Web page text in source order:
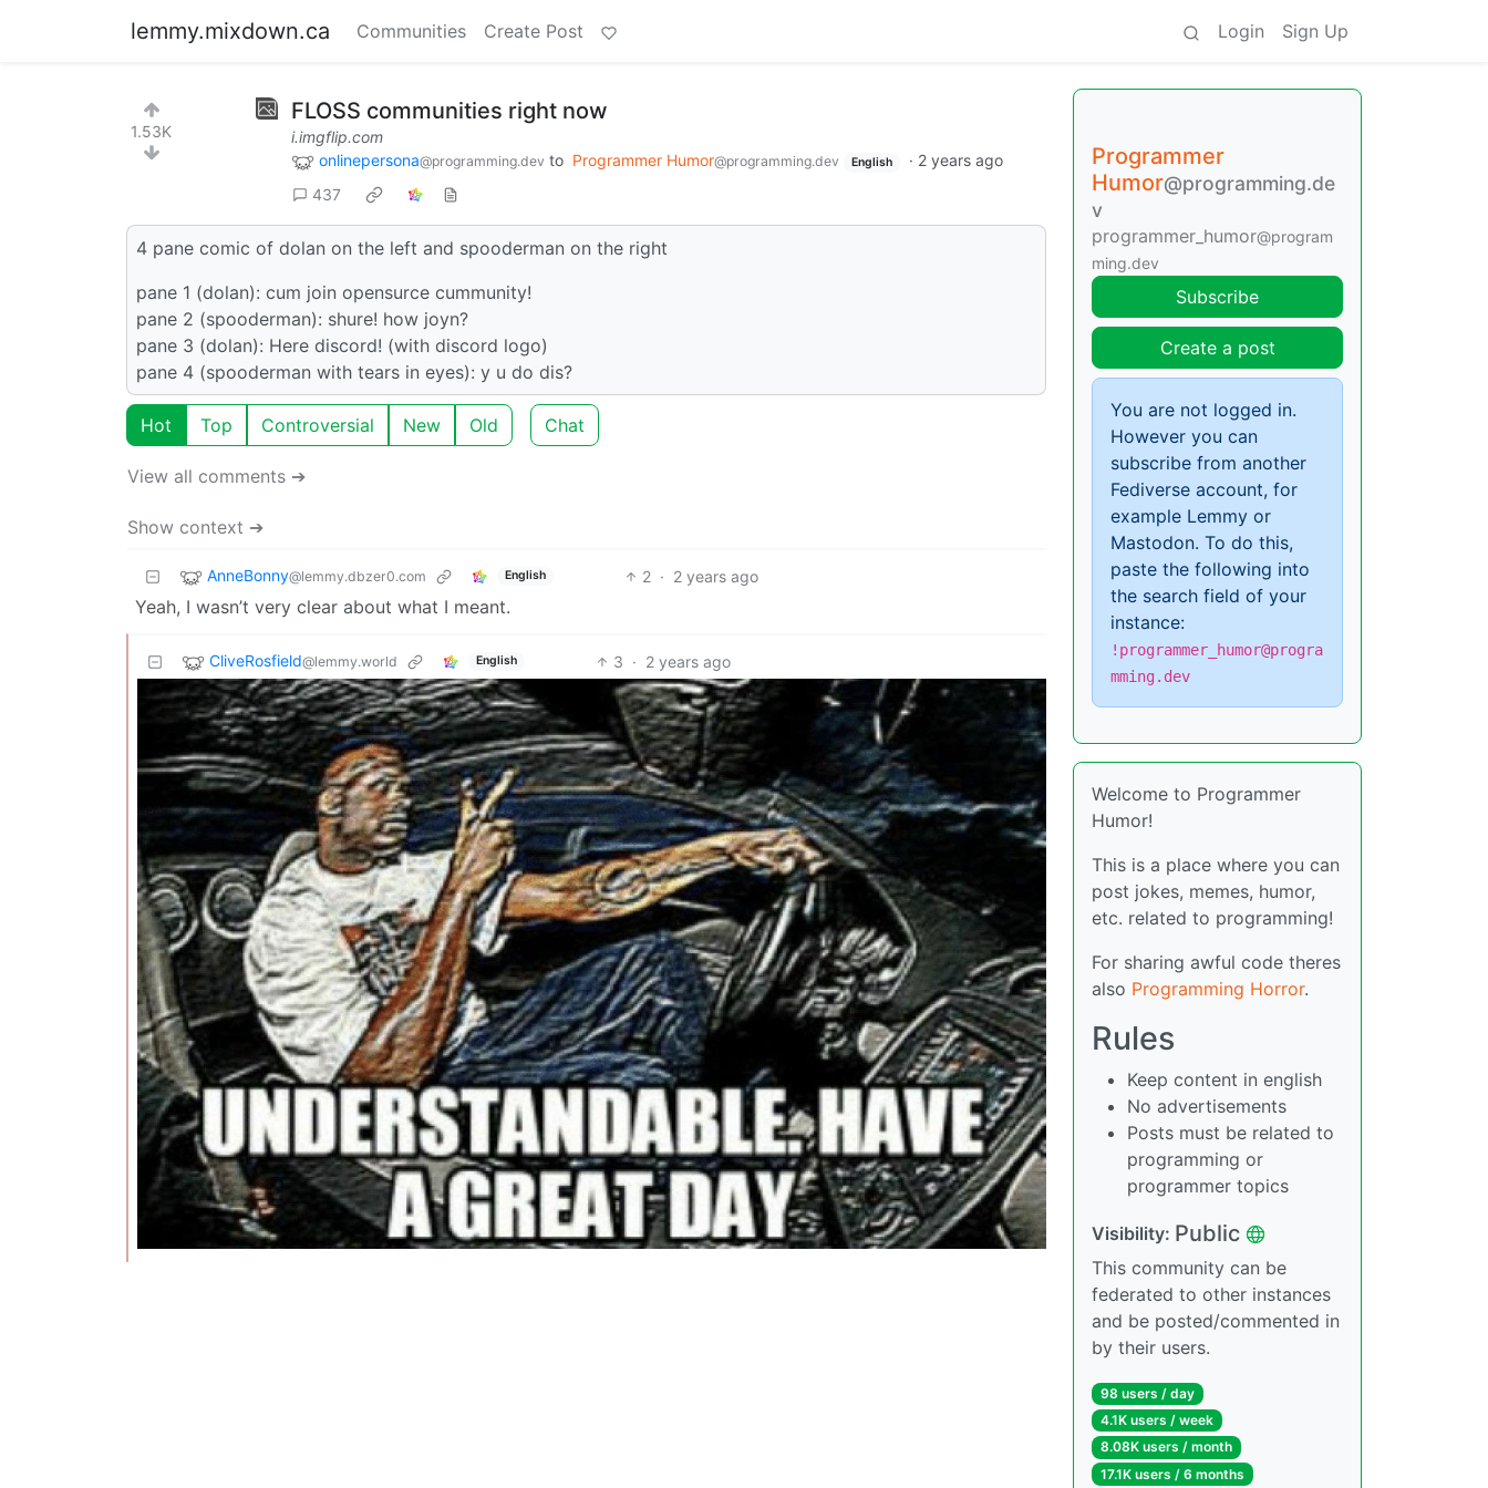
lemmy.mixdown.ca Communities Create Post Login Sign Up
1.53K
FLOSS communities right now
i.imgflip.com
onlinepersona@programming.dev to Programmer Humor@programming.dev English · 2 years ago
437
4 pane comic of dolan on the left and spooderman on the right
pane 1 (dolan): cum join opensurce cummunity!
pane 2 (spooderman): shure! how joyn?
pane 3 (dolan): Here discord! (with discord logo)
pane 4 (spooderman with tears in eyes): y u do dis?
Hot Top Controversial New Old Chat
View all comments ➔
Show context ➔
AnneBonny@lemmy.dbzer0.com English 2 · 2 years ago
Yeah, I wasn’t very clear about what I meant.
CliveRosfield@lemmy.world English 3 · 2 years ago
Programmer
Humor@programming.de
v
programmer_humor@program
ming.dev
Subscribe
Create a post
You are not logged in.
However you can
subscribe from another
Fediverse account, for
example Lemmy or
Mastodon. To do this,
paste the following into
the search field of your
instance:
!programmer_humor@progra
mming.dev
Welcome to Programmer
Humor!
This is a place where you can
post jokes, memes, humor,
etc. related to programming!
For sharing awful code theres
also Programming Horror.
Rules
Keep content in english
No advertisements
Posts must be related to
programming or
programmer topics
Visibility: Public
This community can be
federated to other instances
and be posted/commented in
by their users.
98 users / day
4.1K users / week
8.08K users / month
17.1K users / 6 months